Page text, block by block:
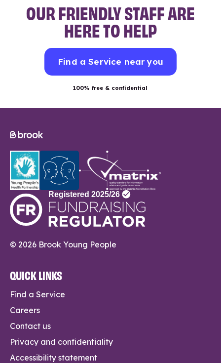
OUR FRIENDLY STAFF ARE
HERE TO HELP
Find a Service near you
100% free & confidential
© 2026 Brook Young People
QUICK LINKS
Find a Service
Careers
Contact us
Privacy and confidentiality
Accessibility statement